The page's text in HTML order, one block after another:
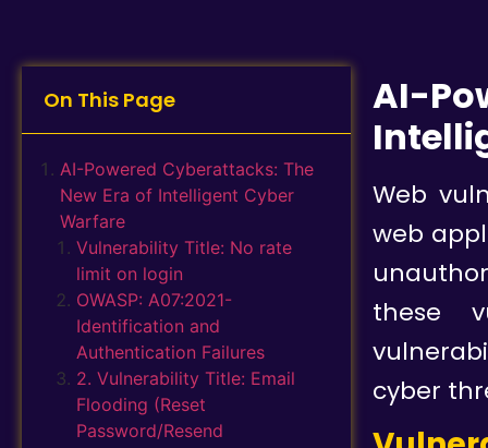
On This Page
AI-Powered Cyberattacks: The
New Era of Intelligent Cyber
Warfare
Vulnerability Title: No rate
limit on login
OWASP: A07:2021-
Identification and
Authentication Failures
2. Vulnerability Title: Email
Flooding (Reset
Password/Resend
AI-
Web
web
these
cyber